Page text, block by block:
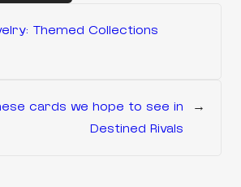
Themed Collections
cards we hope to see in
Destined Rivals
→